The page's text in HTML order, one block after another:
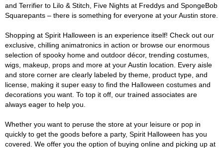
and Terrifier to Lilo & Stitch, Five Nights at Freddys and SpongeBob
Squarepants – there is something for everyone at your Austin store.
Shopping at Spirit Halloween is an experience itself! Check out our
exclusive, chilling animatronics in action or browse our enormous
selection of spooky home and outdoor décor, trending costumes,
wigs, makeup, props and more at your Austin location. Every aisle
and store corner are clearly labeled by theme, product type, and
license, making it super easy to find the Halloween costumes and
decorations you want. To top it off, our trained associates are
always eager to help you.
Whether you want to peruse the store at your leisure or pop in
quickly to get the goods before a party, Spirit Halloween has you
covered. We offer you the option of buying online and picking up at